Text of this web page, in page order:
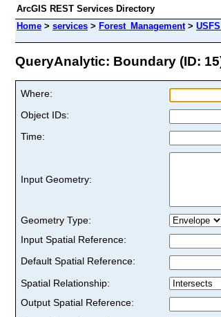
ArcGIS REST Services Directory
Home > services > Forest_Management>
QueryAnalytic: Boundary (ID:
Where:
Object IDs:
Time:
Input Geometry:
Geometry Type:
Input Spatial Reference:
Default Spatial Reference:
Spatial Relationship:
Output Spatial Reference: